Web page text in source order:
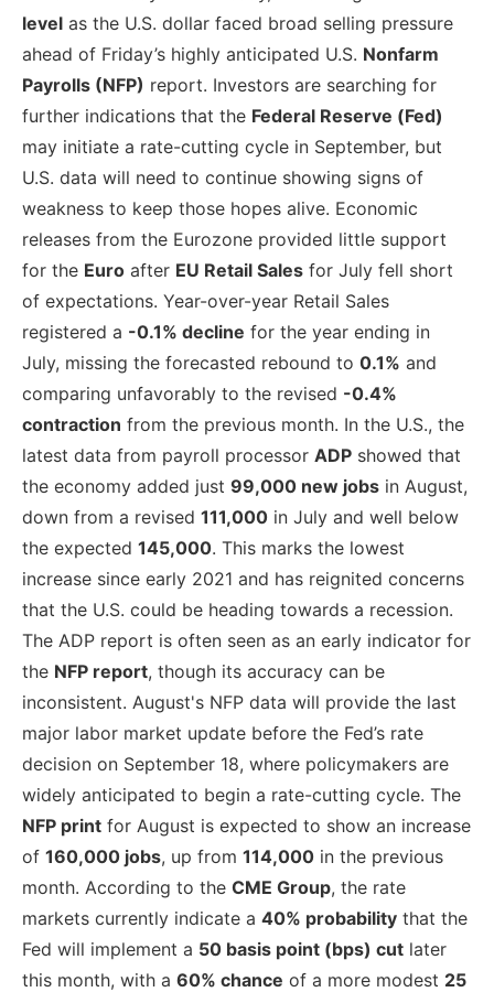
level as the U.S. dollar faced broad selling pressure
ahead of Friday’s highly anticipated U.S. Nonfarm
Payrolls (NFP) report. Investors are searching for
further indications that the Federal Reserve (Fed)
may initiate a rate-cutting cycle in September, but
U.S. data will need to continue showing signs of
weakness to keep those hopes alive. Economic
releases from the Eurozone provided little support
for the Euro after EU Retail Sales for July fell short
of expectations. Year-over-year Retail Sales
registered a -0.1% decline for the year ending in
July, missing the forecasted rebound to 0.1% and
comparing unfavorably to the revised -0.4%
contraction from the previous month. In the U.S., the
latest data from payroll processor ADP showed that
the economy added just 99,000 new jobs in August,
down from a revised 111,000 in July and well below
the expected 145,000. This marks the lowest
increase since early 2021 and has reignited concerns
that the U.S. could be heading towards a recession.
The ADP report is often seen as an early indicator for
the NFP report, though its accuracy can be
inconsistent. August's NFP data will provide the last
major labor market update before the Fed’s rate
decision on September 18, where policymakers are
widely anticipated to begin a rate-cutting cycle. The
NFP print for August is expected to show an increase
of 160,000 jobs, up from 114,000 in the previous
month. According to the CME Group, the rate
markets currently indicate a 40% probability that the
Fed will implement a 50 basis point (bps) cut later
this month, with a 60% chance of a more modest 25